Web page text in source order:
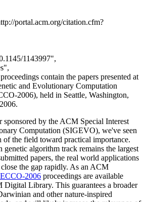
portal.acm.org/citation.cfm?
1143997",
contain the papers presented at
and Evolutionary Computation
2006), held in Seattle, Washington,
sponsored by the ACM Special Interest
Computation (SIGEVO), we've seen
of the field toward practical importance.
genetic algorithm track remains the largest
papers, the real world applications
the gap rapidly. As an ACM
2006 proceedings are available
Digital Library. This guarantees a broader
and other nature-inspired